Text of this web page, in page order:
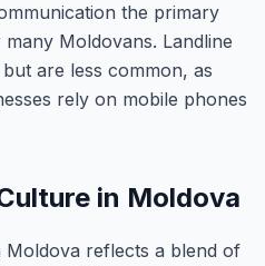
the primary
Moldovans. Landline
are less common, as
rely on mobile phones
in Moldova
reflects a blend of